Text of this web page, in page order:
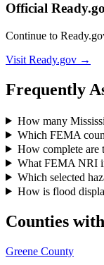
Official
Continue to
Visit Ready.gov →
Frequently
How many
Which FEMA
How complete are
What FEMA NRI
Which selected
How is flood
Counties
Greene County